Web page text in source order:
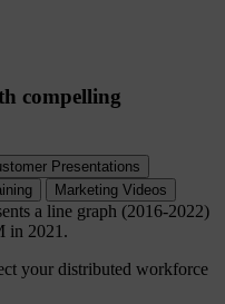
compelling
Presentations
Marketing Videos
your distributed workforce